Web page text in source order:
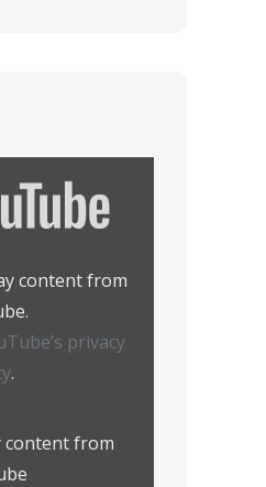
content from
privacy
.
content from